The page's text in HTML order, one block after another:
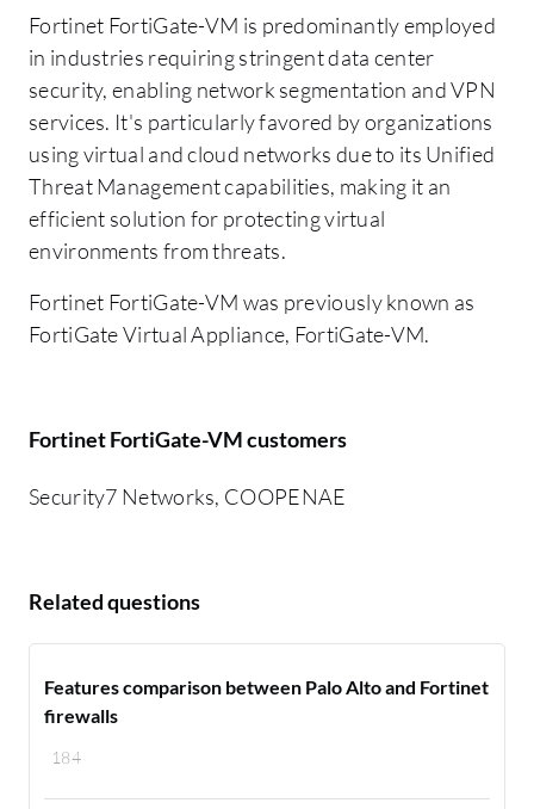
Fortinet FortiGate-VM is predominantly employed
in industries requiring stringent data center
security, enabling network segmentation and VPN
services. It's particularly favored by organizations
using virtual and cloud networks due to its Unified
Threat Management capabilities, making it an
efficient solution for protecting virtual
environments from threats.
Fortinet FortiGate-VM was previously known as
FortiGate Virtual Appliance, FortiGate-VM.
Fortinet FortiGate-VM customers
Security7 Networks, COOPENAE
Related questions
184
Features comparison between Palo Alto and Fortinet
firewalls